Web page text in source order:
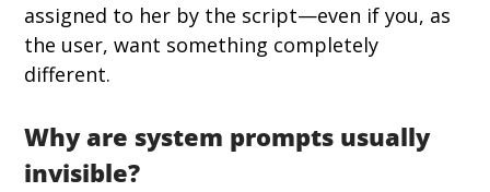
assigned to her by the script—even if you, as
the user, want something completely
different.
Why are system prompts usually
invisible?